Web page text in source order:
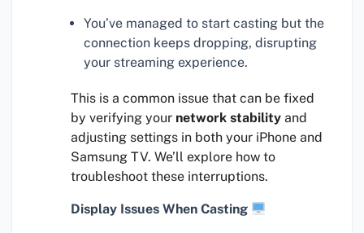
You’ve managed to start casting but the
connection keeps dropping, disrupting
your streaming experience.
This is a common issue that can be fixed
by verifying your network stability and
adjusting settings in both your iPhone and
Samsung TV. We’ll explore how to
troubleshoot these interruptions.
Display Issues When Casting